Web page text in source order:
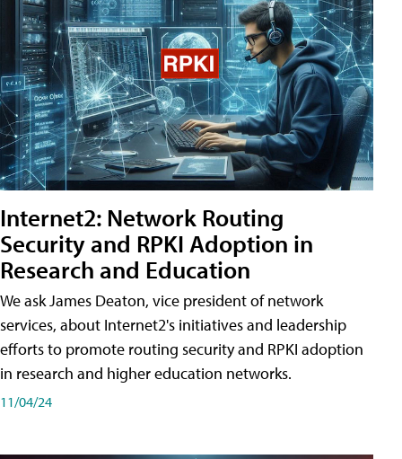
Internet2: Network Routing
Security and RPKI Adoption in
Research and Education
We ask James Deaton, vice president of network
services, about Internet2's initiatives and leadership
efforts to promote routing security and RPKI adoption
in research and higher education networks.
11/04/24